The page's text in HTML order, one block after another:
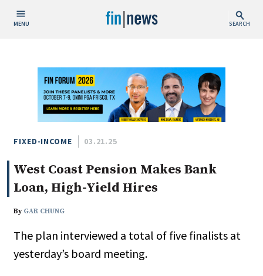
MENU SEARCH
Today
This Week
This Month
This Year
Custom Date Range
People / Industry News
FIXED-INCOME 03.21.25
West Coast Pension Makes Bank
Loan, High-Yield Hires
By GAR CHUNG
The plan interviewed a total of five finalists at
yesterday’s board meeting.